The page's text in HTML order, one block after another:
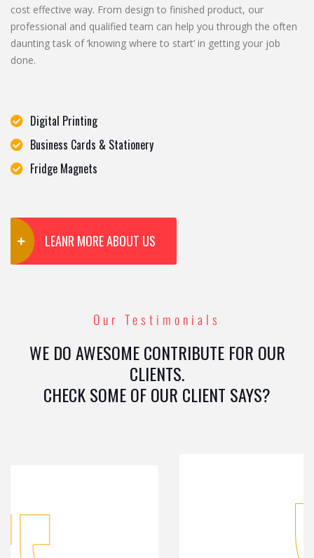
cost effective way. From design to finished product, our
professional and qualified team can help you through the often
daunting task of ‘knowing where to start’ in getting your job
done.
Digital Printing
Business Cards & Stationery
Fridge Magnets
LEANR MORE ABOUT US
Our Testimonials
WE DO AWESOME CONTRIBUTE FOR OUR
CLIENTS.
CHECK SOME OF OUR CLIENT SAYS?